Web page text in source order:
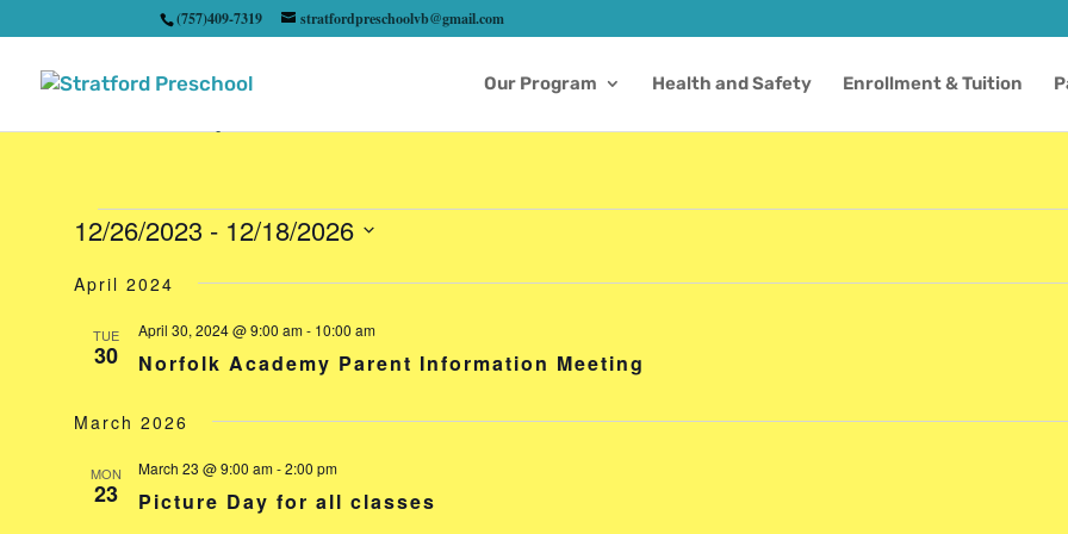
(757)409-7319 stratfordpreschoolvb@gmail.com
Our Program Health and Safety Enrollment & Tuition
Events
12/26/2023 - 12/18/2026
date.
April 2024
TUE
30 Norfolk Academy Parent Information Meeting
April 30, 2024 @ 9:00 am- 10:00 am
March 2026
MON
23 Picture Day for all classes
March 23 @ 9:00 am-2:00 pm